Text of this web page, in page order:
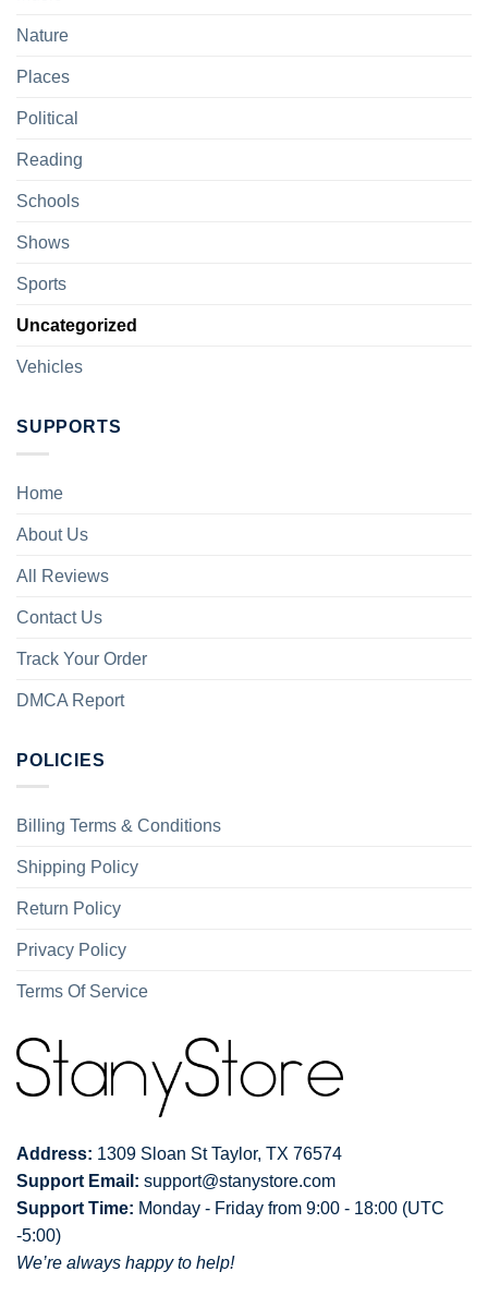
Nature
Places
Political
Reading
Schools
Shows
Sports
Uncategorized
Vehicles
SUPPORTS
Home
About Us
All Reviews
Contact Us
Track Your Order
DMCA Report
POLICIES
Billing Terms & Conditions
Shipping Policy
Return Policy
Privacy Policy
Terms Of Service
Address: 1309 Sloan St Taylor, TX 76574
Support Email: support@stanystore.com
Support Time: Monday - Friday from 9:00 - 18:00 (UTC
-5:00)
We’re always happy to help!